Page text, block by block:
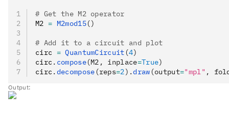
# Get the M2 operator
M2 = M2mod15()
# Add it to a circuit and plot
circ = QuantumCircuit (4)
circ . compose(M2, inplace=True)
circ . decompose (reps=2).draw (output="mpl" ,
Output: